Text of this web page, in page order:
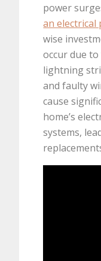
power
an
wise
occur due
lightning
and faulty
cause
home’s
systems,